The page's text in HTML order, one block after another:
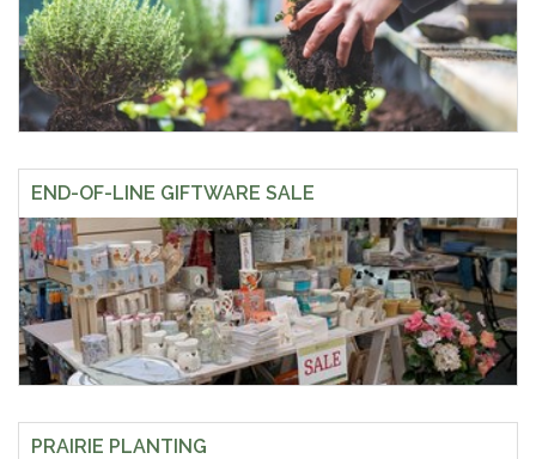
END-OF-LINE GIFTWARE SALE
PRAIRIE PLANTING